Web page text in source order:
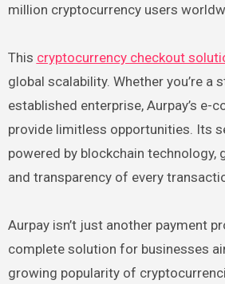
million cryptocurrency users
This cryptocurrency checkout
global scalability. Whether you’re a
established enterprise, Aurpay’s e-
provide limitless opportunities. Its
powered by blockchain technology,
and transparency of every
Aurpay isn’t just another payment
complete solution for businesses
growing popularity of